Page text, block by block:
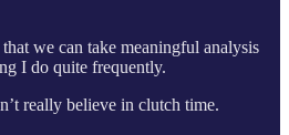
we can take meaningful analysis
I do quite frequently.
really believe in clutch time.